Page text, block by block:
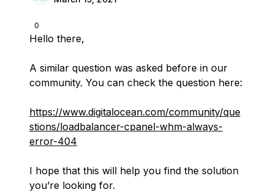
0
Hello there,
A similar question was asked before in our
community. You can check the question here:
https://www.digitalocean.com/community/que
stions/loadbalancer-cpanel-whm-always-
error-404
I hope that this will help you find the solution
you’re looking for.